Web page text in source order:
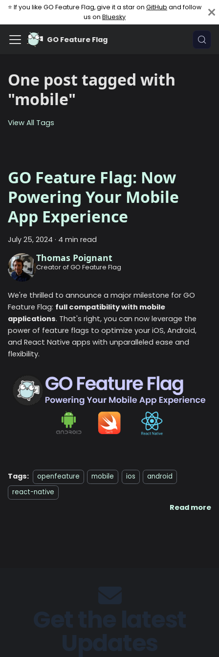
⭐ If you like GO Feature Flag, give it a star on GitHub and follow
us on Bluesky
GO Feature Flag
One post tagged with
"mobile"
View All Tags
GO Feature Flag: Now
Powering Your Mobile
App Experience
July 25, 2024 · 4 min read
Thomas Poignant
Creator of GO Feature Flag
We're thrilled to announce a major milestone for GO
Feature Flag: full compatibility with mobile
applications. That's right, you can now leverage the
power of feature flags to optimize your iOS, Android,
and React Native apps with unparalleled ease and
flexibility.
Tags: openfeature mobile ios
android
react-native
Read more